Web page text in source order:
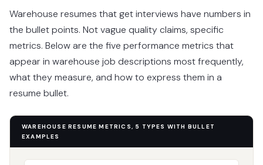
Warehouse resumes that get interviews have numbers in
the bullet points. Not vague quality claims, specific
metrics. Below are the five performance metrics that
appear in warehouse job descriptions most frequently,
what they measure, and how to express them in a
resume bullet.
WAREHOUSE RESUME METRICS, 5 TYPES WITH BULLET
EXAMPLES